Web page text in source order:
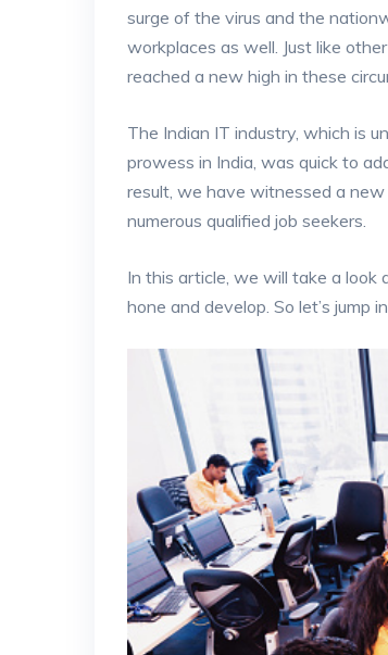
surge of the virus and the
workplaces as well. Just like
reached a new high in these
The Indian IT industry, which is
prowess in India, was quick to
result, we have witnessed a
numerous qualified job seekers.
In this article, we will take a look
hone and develop. So let’s jump in.